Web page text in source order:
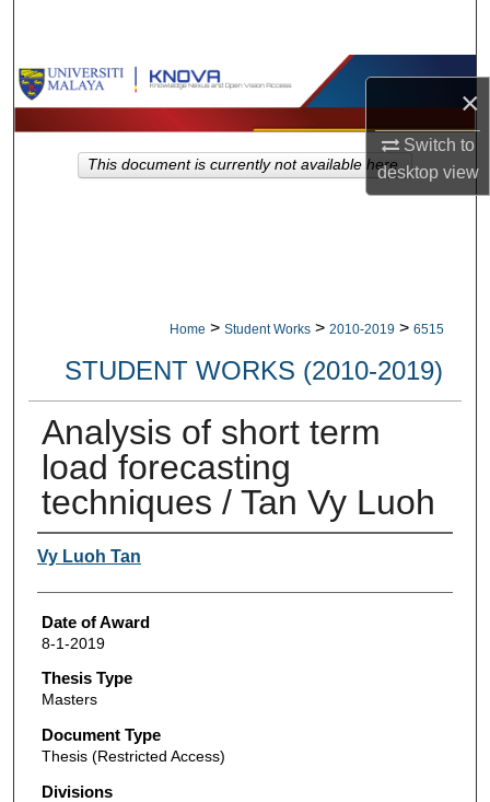
×
Switch to
desktopview
Browse Collections
My Account
Home > Student Works > 2010-2019 > 6515
STUDENT WORKS (2010-2019)
Analysis of short term
load forecasting
techniques / Tan Vy Luoh
Author
Vy Luoh Tan
Date of Award
8-1-2019
Thesis Type
Masters
Document Type
Thesis (Restricted Access)
Divisions
This document is currently not available here.